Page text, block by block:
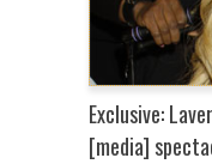
Exclusive:
[media]